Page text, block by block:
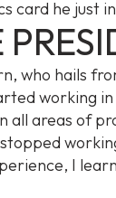
card he just
who hails
working
all areas of
I